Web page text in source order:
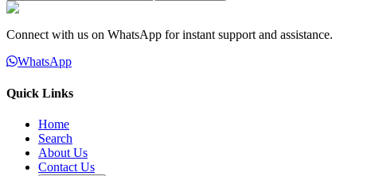
Connect with us on WhatsApp for instant support and assistance.
WhatsApp
Quick Links
Home
Search
About Us
Contact Us